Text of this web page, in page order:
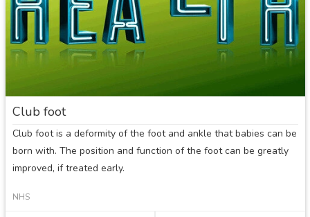
Club foot
Club foot is a deformity of the foot and ankle that babies can be
born with. The position and function of the foot can be greatly
improved, if treated early.
NHS